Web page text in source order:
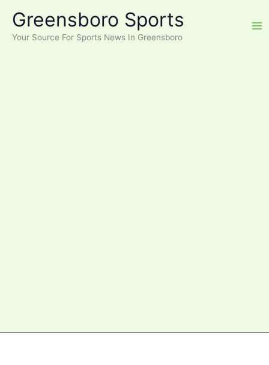
content
Greensboro Sports
Your Source For Sports News In Greensboro